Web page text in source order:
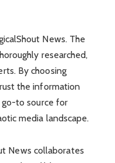
News. The
researched,
By choosing
the information
go-to source for
media landscape.
News collaborates